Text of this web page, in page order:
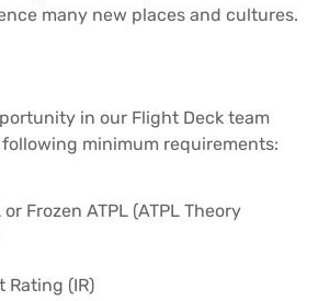
many new places and cultures.
in our Flight Deck team
minimum requirements:
or Frozen ATPL (ATPL Theory
Rating (IR)